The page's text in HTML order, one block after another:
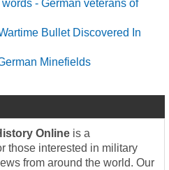
- German veterans of
Bullet Discovered In
Minefields
Online is a
those interested in military
from around the world. Our